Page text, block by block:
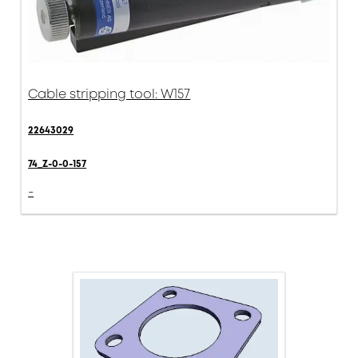
Cable stripping tool: W157
22643029
74_Z-0-0-157
-